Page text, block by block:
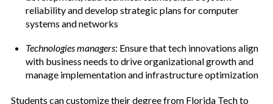
reliability and develop strategic plans for computer
systems and networks
Technologies managers: Ensure that tech innovations align
with business needs to drive organizational growth and
manage implementation and infrastructure optimization
Students can customize their degree from Florida Tech to